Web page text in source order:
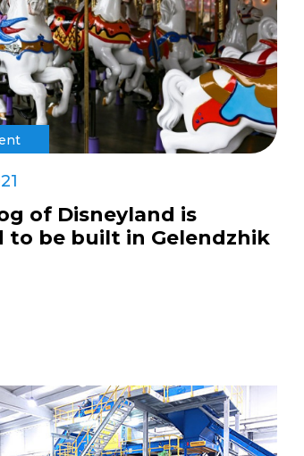
of Disneyland is
to be built in Gelendzhik